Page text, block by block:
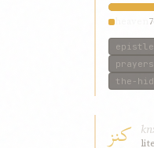
the-
كنز